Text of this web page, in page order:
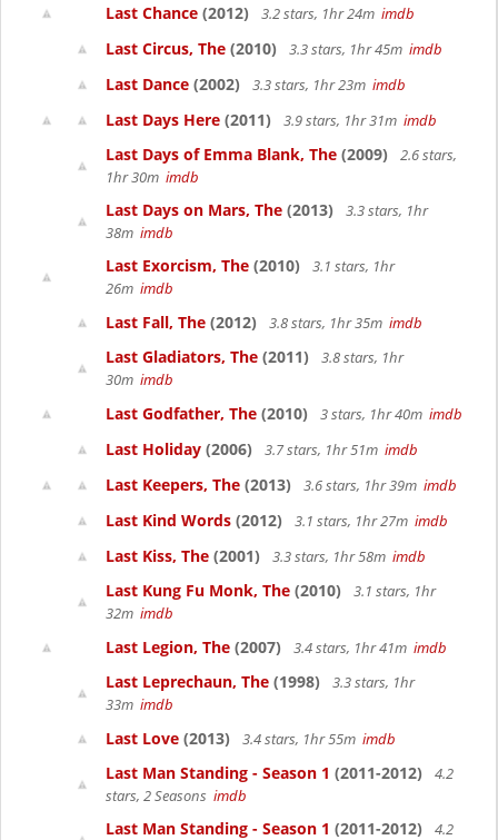
Last Chance (2012) 3.2 stars, 1hr 24m imdb
Last Circus, The (2010) 3.3 stars, 1hr 45m imdb
Last Dance (2002) 3.3 stars, 1hr 23m imdb
Last Days Here (2011) 3.9 stars, 1hr 31m imdb
Last Days of Emma Blank, The (2009)
2.6 stars,
1hr 30m imdb
Last Days on Mars, The (2013)
3.3 stars, 1hr
38m imdb
Last Exorcism, The (2010)
3.1 stars, 1hr
26m imdb
Last Fall, The (2012) 3.8 stars, 1hr 35m imdb
Last Gladiators, The (2011)
3.8 stars, 1hr
30m imdb
Last Godfather, The (2010) 3 stars, 1hr 40m imdb
Last Holiday (2006) 3.7 stars, 1hr 51m imdb
Last Keepers, The (2013) 3.6 stars, 1hr 39m imdb
Last Kind Words (2012) 3.1 stars, 1hr 27m imdb
Last Kiss, The (2001) 3.3 stars, 1hr 58m imdb
Last Kung Fu Monk, The (2010)
3.1 stars, 1hr
32m imdb
Last Legion, The (2007) 3.4 stars, 1hr 41m imdb
Last Leprechaun, The (1998)
3.3 stars, 1hr
33m imdb
Last Love (2013) 3.4 stars, 1hr 55m imdb
Last Man Standing - Season 1 (2011-2012)
4.2
stars, 2 Seasons imdb
Last Man Standing - Season 1 (2011-2012)
4.2